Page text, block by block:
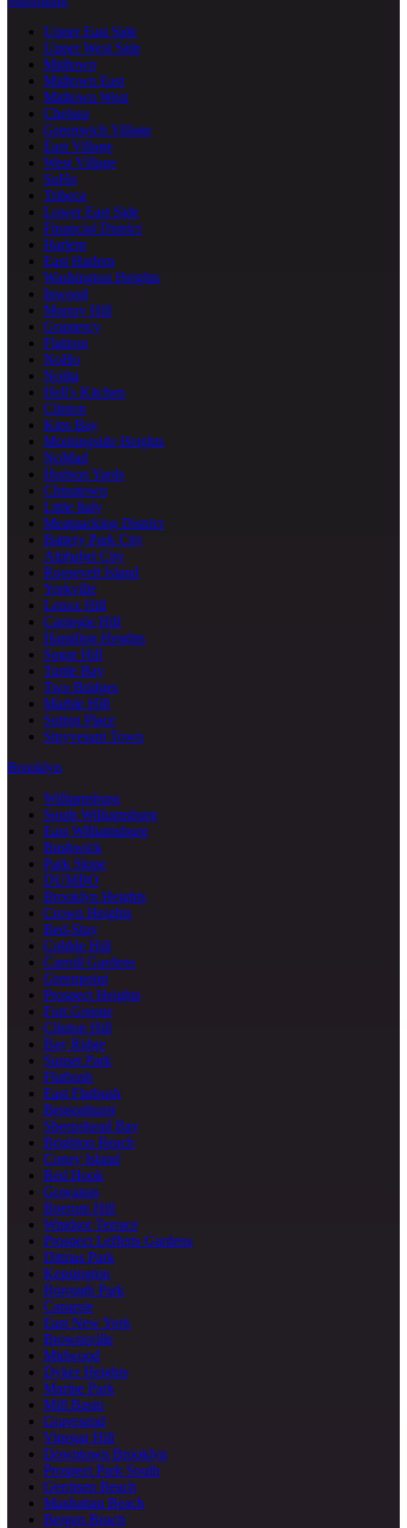
Upper East Side
Upper West Side
Midtown
Midtown East
Midtown West
Chelsea
Greenwich Village
East Village
West Village
SoHo
Tribeca
Lower East Side
Financial District
Harlem
East Harlem
Washington Heights
Inwood
Murray Hill
Gramercy
Flatiron
NoHo
Nolita
Hell's Kitchen
Clinton
Kips Bay
Morningside Heights
NoMad
Hudson Yards
Chinatown
Little Italy
Meatpacking District
Battery Park City
Alphabet City
Roosevelt Island
Yorkville
Lenox Hill
Carnegie Hill
Hamilton Heights
Sugar Hill
Turtle Bay
Two Bridges
Marble Hill
Sutton Place
Stuyvesant Town
Brooklyn
Williamsburg
South Williamsburg
East Williamsburg
Bushwick
Park Slope
DUMBO
Brooklyn Heights
Crown Heights
Bed-Stuy
Cobble Hill
Carroll Gardens
Greenpoint
Prospect Heights
Fort Greene
Clinton Hill
Bay Ridge
Sunset Park
Flatbush
East Flatbush
Bensonhurst
Sheepshead Bay
Brighton Beach
Coney Island
Red Hook
Gowanus
Boerum Hill
Windsor Terrace
Prospect Lefferts Gardens
Ditmas Park
Kensington
Borough Park
Canarsie
East New York
Brownsville
Midwood
Dyker Heights
Marine Park
Mill Basin
Gravesend
Vinegar Hill
Downtown Brooklyn
Prospect Park South
Gerritsen Beach
Manhattan Beach
Bergen Beach